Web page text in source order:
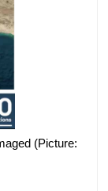
(Picture: